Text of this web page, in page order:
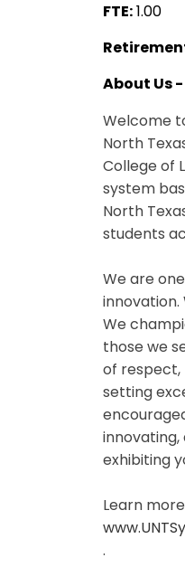
FTE:1.00
About Us
Welcome
North
College of
system
North
students
We are
We
those we
of respect,
setting
innovating,
exhibiting
Learn
.